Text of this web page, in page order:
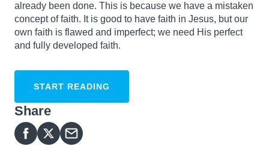
already been done. This is because we have a mistaken
concept of faith. It is good to have faith in Jesus, but our
own faith is flawed and imperfect; we need His perfect
and fully developed faith.
START READING
Share